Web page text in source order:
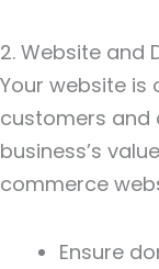
2. Website and
Your website
customers and
business’s
commerce
Ensure